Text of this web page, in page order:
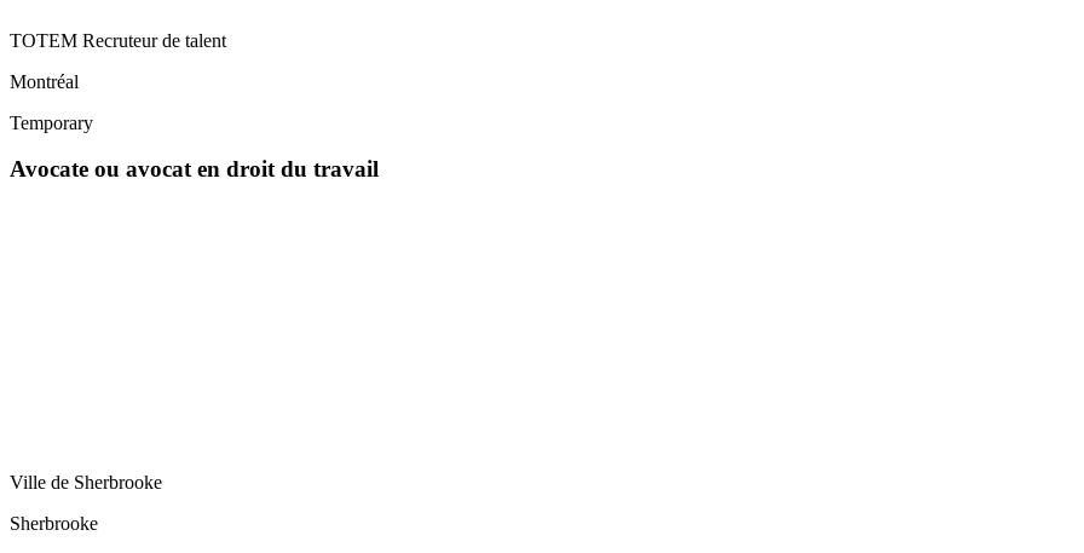
TOTEM Recruteur de talent
Montréal
Temporary
Avocate ou avocat en droit du travail
Ville de Sherbrooke
Sherbrooke